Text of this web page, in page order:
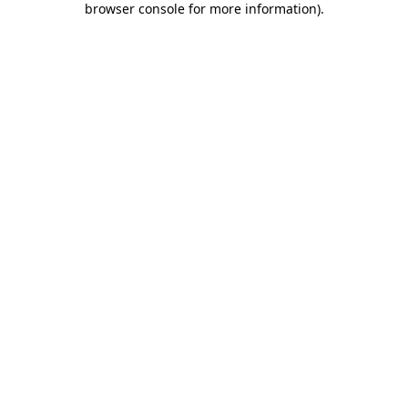
browser console for more information).